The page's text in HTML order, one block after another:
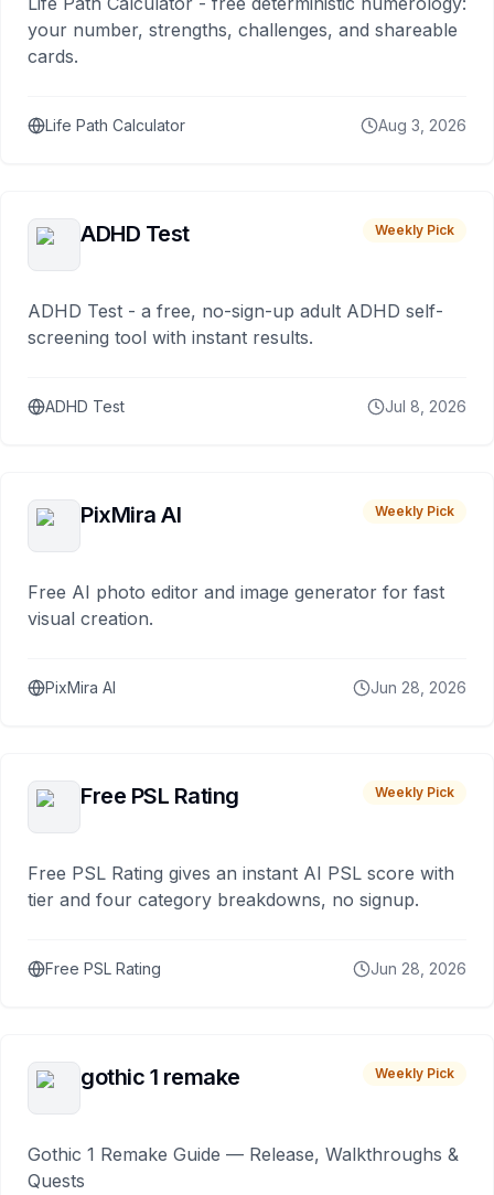
your number, strengths, challenges, and shareable
cards.
Life Path Calculator Aug 3, 2026
ADHD Test Weekly Pick
ADHD Test - a free, no-sign-up adult ADHD self-
screening tool with instant results.
ADHD Test Jul 8, 2026
PixMira AI Weekly Pick
Free AI photo editor and image generator for fast
visual creation.
PixMira AI Jun 28, 2026
Free PSL Rating Weekly Pick
Free PSL Rating gives an instant AI PSL score with
tier and four category breakdowns, no signup.
Free PSL Rating Jun 28, 2026
gothic 1 remake Weekly Pick
Gothic 1 Remake Guide — Release, Walkthroughs &
Quests